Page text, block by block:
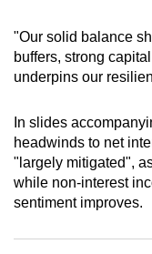
"Our solid balance
buffers, strong
underpins our
In slides
headwinds to net
"largely mitigated",
while non-interest
sentiment improves.
or,
for
the
experience,
download
the
mobile